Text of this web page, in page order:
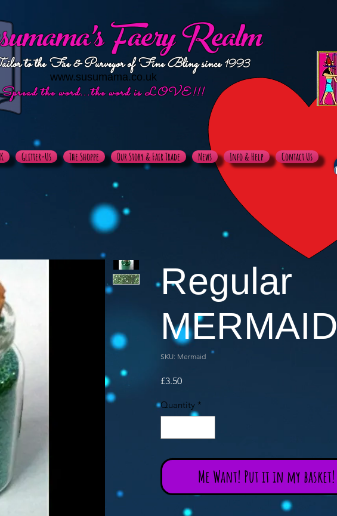
Faery Realm
to the Fae & Purveyor of Fine Bling since1993
www.susumama.co.uk
Spread the word...the word is LOVE!!!
Glitter-Us The Shoppe Our Story & Fair Trade News Info & Help Contact Us
Regular
MERMAID
SKU: Mermaid
£3.50Price
Quantity *
Me Want! Put it in my basket!